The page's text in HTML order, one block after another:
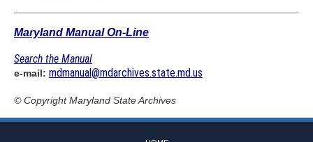
Maryland Manual On-Line
Search the Manual
e-mail: mdmanual@mdarchives.state.md.us
© CopyrightMaryland State Archives